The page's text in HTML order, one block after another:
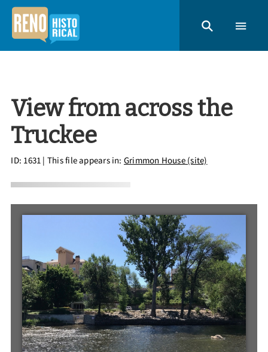
View from across the
Truckee
ID: 1631 | This file appears in: Grimmon House (site)